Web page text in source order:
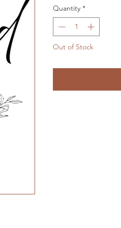
Quantity *
Out of Stock